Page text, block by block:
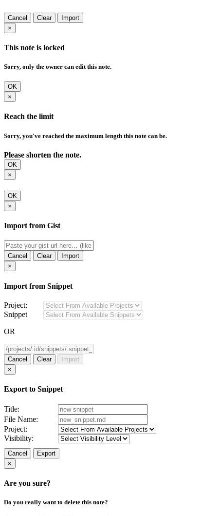
Cancel Clear
Import
×
This note is locked
Sorry, only the owner can edit this note.
OK
×
Reach the limit
Sorry, you've reached the maximum length this note can be.
Please shorten the note.
OK
×
OK
×
Import from Gist
Cancel Clear
Import
×
Import from Snippet
Project:
Snippet
OR
Cancel Clear
Import
×
Export to Snippet
Title:
File Name:
Project:
Visibility:
Cancel
Export
×
Are you sure?
Do you really want to delete this note?